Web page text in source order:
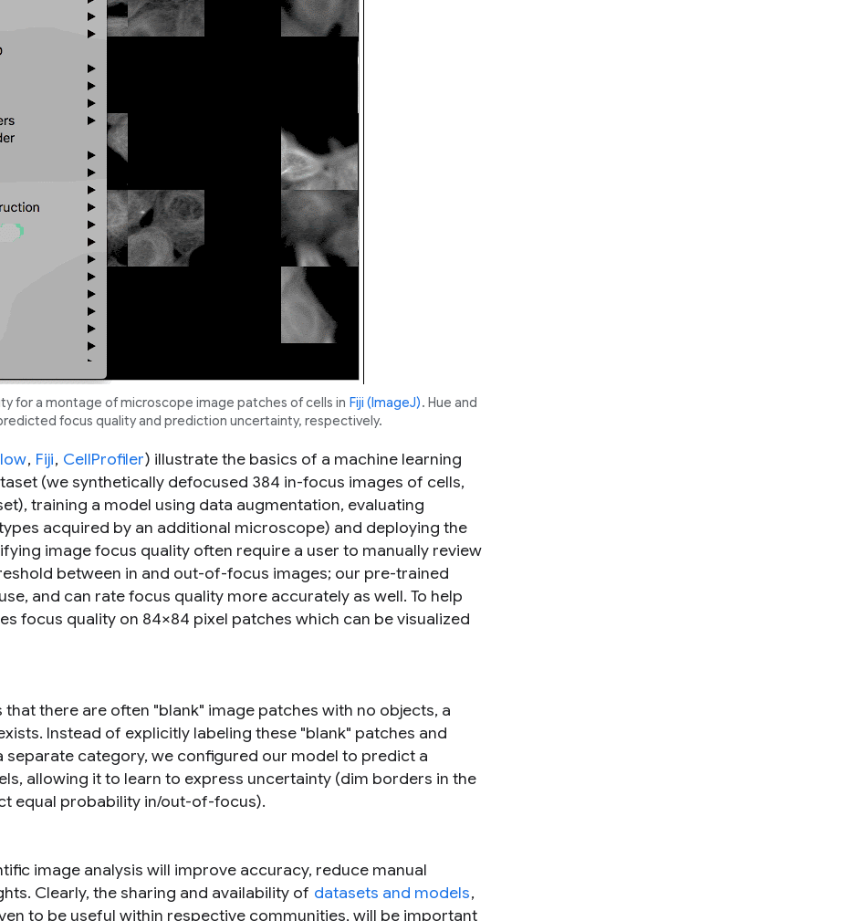
for a montage of microscope image patches of cells in Fiji (ImageJ). Hue and
focus quality and prediction uncertainty, respectively.
, Fiji, CellProfiler) illustrate the basics of a machine learning
(we synthetically defocused 384 in-focus images of cells,
training a model using data augmentation, evaluating
acquired by an additional microscope) and deploying the
image focus quality often require a user to manually review
between in and out-of-focus images; our pre-trained
and can rate focus quality more accurately as well. To help
focus quality on 84×84 pixel patches which can be visualized
there are often "blank" image patches with no objects, a
Instead of explicitly labeling these "blank" patches and
category, we configured our model to predict a
allowing it to learn to express uncertainty (dim borders in the
equal probability in/out-of-focus).
image analysis will improve accuracy, reduce manual
Clearly, the sharing and availability of datasets and models,
to be useful within respective communities, will be important